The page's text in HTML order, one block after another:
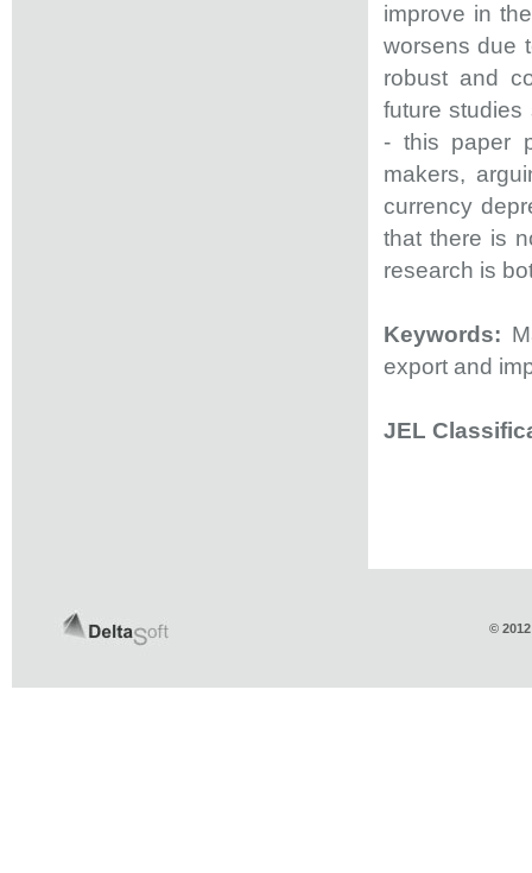
improve in
worsens due
robust and
future studies
- this paper
makers,
currency
that there is
research is
Keywords:
export and
JEL
©